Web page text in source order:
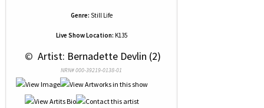
Genre: Still Life
Live Show Location: K135
© Artist: Bernadette Devlin (2)
NRN# 000-39219-0138-01